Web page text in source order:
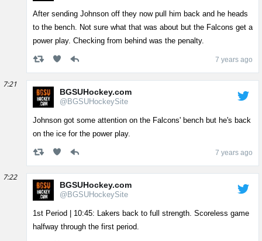
After sending Johnson off they now pull him back and he heads
to the bench. Not sure what that was about but the Falcons get a
power play. Checking from behind was the penalty.
7 years ago
7:21
BGSUHockey.com
@BGSUHockeySite
Johnson got some attention on the Falcons' bench but he's back
on the ice for the power play.
7 years ago
7:22
BGSUHockey.com
@BGSUHockeySite
1st Period | 10:45: Lakers back to full strength. Scoreless game
halfway through the first period.